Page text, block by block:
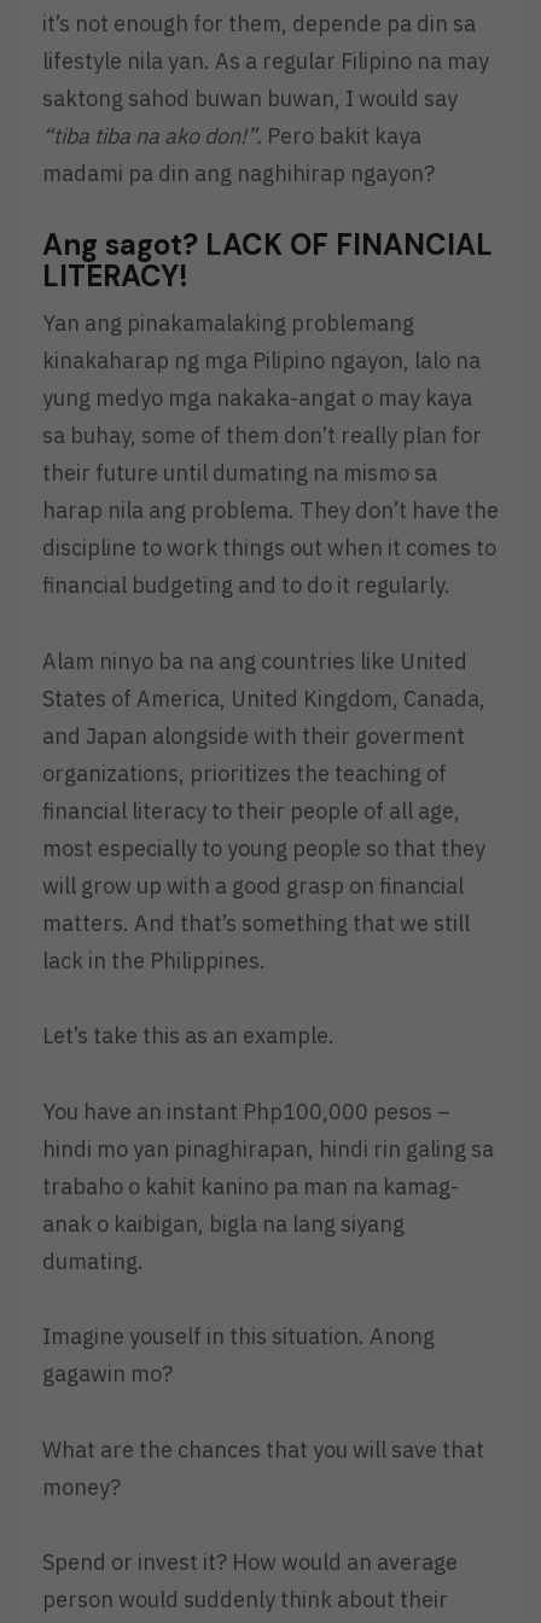
it’s not enough for them, depende pa din sa
lifestyle nila yan. As a regular Filipino na may
saktong sahod buwan buwan, I would say
“tiba tiba na ako don!”. Pero bakit kaya
madami pa din ang naghihirap ngayon?
Ang sagot? LACK OF FINANCIAL
LITERACY!
Yan ang pinakamalaking problemang
kinakaharap ng mga Pilipino ngayon, lalo na
yung medyo mga nakaka-angat o may kaya
sa buhay, some of them don’t really plan for
their future until dumating na mismo sa
harap nila ang problema. They don’t have the
discipline to work things out when it comes to
financial budgeting and to do it regularly.
Alam ninyo ba na ang countries like United
States of America, United Kingdom, Canada,
and Japan alongside with their goverment
organizations, prioritizes the teaching of
financial literacy to their people of all age,
most especially to young people so that they
will grow up with a good grasp on financial
matters. And that’s something that we still
lack in the Philippines.
Let’s take this as an example.
You have an instant Php100,000 pesos –
hindi mo yan pinaghirapan, hindi rin galing sa
trabaho o kahit kanino pa man na kamag-
anak o kaibigan, bigla na lang siyang
dumating.
Imagine youself in this situation. Anong
gagawin mo?
What are the chances that you will save that
money?
Spend or invest it? How would an average
person would suddenly think about their